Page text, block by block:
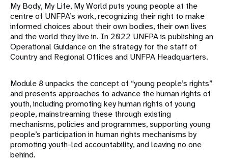
My Body, My Life, My World puts young people at the
centre of UNFPA’s work, recognizing their right to make
informed choices about their own bodies, their own lives
and the world they live in. In 2022 UNFPA is publishing an
Operational Guidance on the strategy for the staff of
Country and Regional Offices and UNFPA Headquarters.
Module 8 unpacks the concept of “young people’s rights”
and presents approaches to advance the human rights of
youth, including promoting key human rights of young
people, mainstreaming these through existing
mechanisms, policies and programmes, supporting young
people’s participation in human rights mechanisms by
promoting youth-led accountability, and leaving no one
behind.